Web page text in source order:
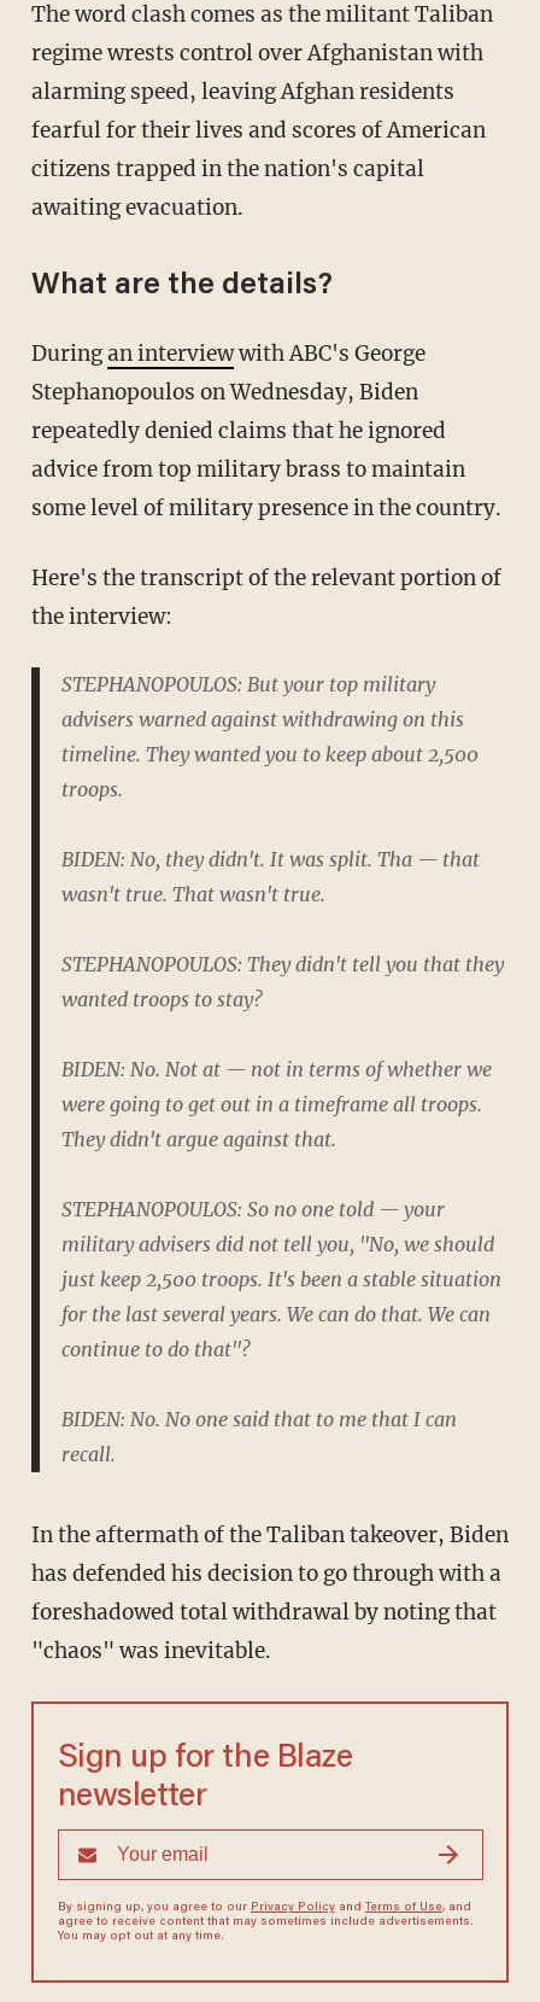
The word clash comes as the militant Taliban
regime wrests control over Afghanistan with
alarming speed, leaving Afghan residents
fearful for their lives and scores of American
citizens trapped in the nation's capital
awaiting evacuation.
What are the details?
Duringan interviewwith ABC's George
Stephanopoulos on Wednesday, Biden
repeatedly denied claims that he ignored
advice from top military brass to maintain
some level of military presence in the country.
Here's the transcript of the relevant portion of
the interview:
STEPHANOPOULOS: But your top military
advisers warned against withdrawing on this
timeline. They wanted you to keep about 2,500
troops.
BIDEN: No, they didn't. It was split. Tha — that
wasn't true. That wasn't true.
STEPHANOPOULOS: They didn't tell you that they
wanted troops to stay?
BIDEN: No. Not at — not in terms of whether we
were going to get out in a timeframe all troops.
They didn't argue against that.
STEPHANOPOULOS: So no one told — your
military advisers did not tell you, "No, we should
just keep 2,500 troops. It's been a stable situation
for the last several years. We can do that. We can
continue to do that"?
BIDEN: No. No one said that to me that I can
recall.
In the aftermath of the Taliban takeover, Biden
has defended his decision to go through with a
foreshadowed total withdrawal by noting that
"chaos" was inevitable.
Sign up for the Blaze
newsletter
By signing up, you agree to our Privacy Policyand Terms of Use, and
agree to receive content that may sometimes include advertisements.
You may opt out at any time.